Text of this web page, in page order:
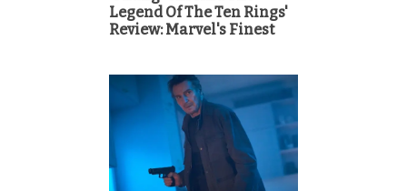
Legend Of The Ten Rings'
Review: Marvel's Finest